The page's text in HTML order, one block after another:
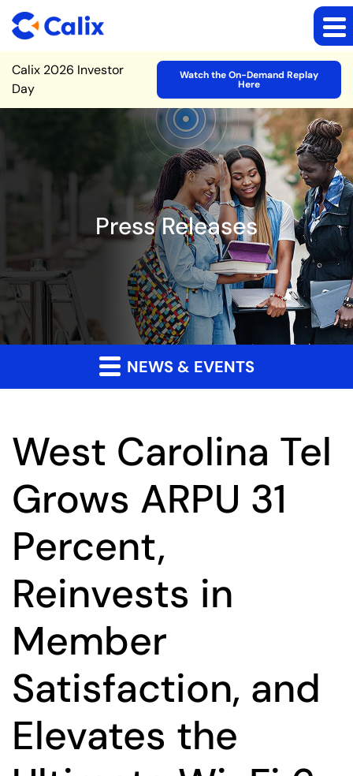
Site Announcement
Calix 2026 Investor
Day
Watch the On-Demand Replay
Here
Press Releases
NEWS & EVENTS
West Carolina Tel
Grows ARPU 31
Percent,
Reinvests in
Member
Satisfaction, and
Elevates the